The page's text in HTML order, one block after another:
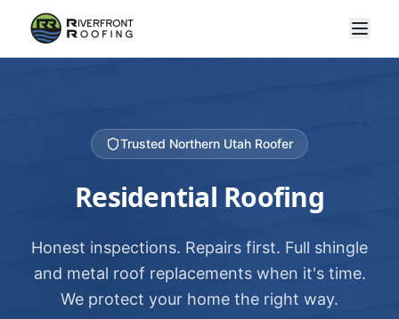
Trusted Northern Utah Roofer
Residential Roofing
Honest inspections. Repairs first. Full shingle
and metal roof replacements when it's time.
We protect your home the right way.